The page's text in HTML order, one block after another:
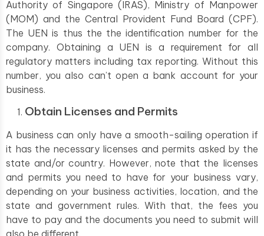
Authority of Singapore (IRAS), Ministry of Manpower
(MOM) and the Central Provident Fund Board (CPF).
The UEN is thus the the identification number for the
company. Obtaining a UEN is a requirement for all
regulatory matters including tax reporting. Without this
number, you also can’t open a bank account for your
business.
Obtain Licenses and Permits
A business can only have a smooth-sailing operation if
it has the necessary licenses and permits asked by the
state and/or country. However, note that the licenses
and permits you need to have for your business vary,
depending on your business activities, location, and the
state and government rules. With that, the fees you
have to pay and the documents you need to submit will